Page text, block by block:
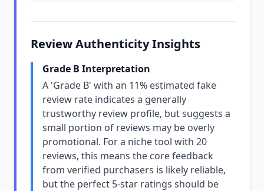
Review Authenticity Insights
Grade B Interpretation
A 'Grade B' with an 11% estimated fake
review rate indicates a generally
trustworthy review profile, but suggests a
small portion of reviews may be overly
promotional. For a niche tool with 20
reviews, this means the core feedback
from verified purchasers is likely reliable,
but the perfect 5-star ratings should be